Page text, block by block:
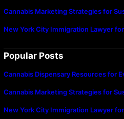
Cannabis Marketing Strategies for
New York City Immigration Lawyer
Popular Posts
Cannabis Dispensary Resources for
Cannabis Marketing Strategies for
New York City Immigration Lawyer